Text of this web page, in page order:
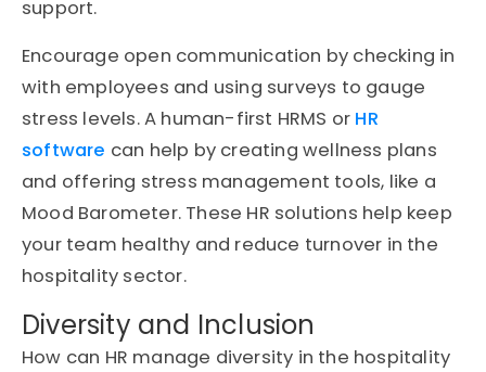
support.
Encourage open communication by checking in
with employees and using surveys to gauge
stress levels. A human-first HRMS or HR
software can help by creating wellness plans
and offering stress management tools, like a
Mood Barometer. These HR solutions help keep
your team healthy and reduce turnover in the
hospitality sector.
Diversity and Inclusion
How can HR manage diversity in the hospitality